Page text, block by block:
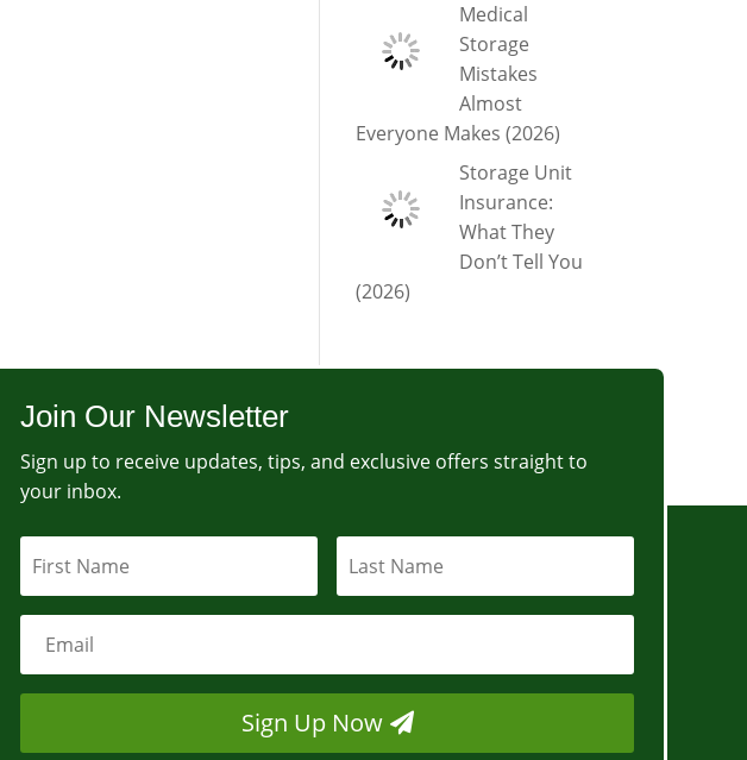
Medical
Storage
Mistakes
Almost
Everyone Makes (2026)
Storage Unit
Insurance:
What They
Don’t Tell You
(2026)
Join Our Newsletter
Sign up to receive updates, tips, and exclusive offers straight to
your inbox.
Sign Up Now